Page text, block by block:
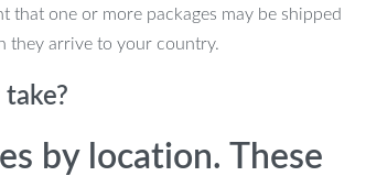
that one or more packages may be shipped
they arrive to your country.
by location. These